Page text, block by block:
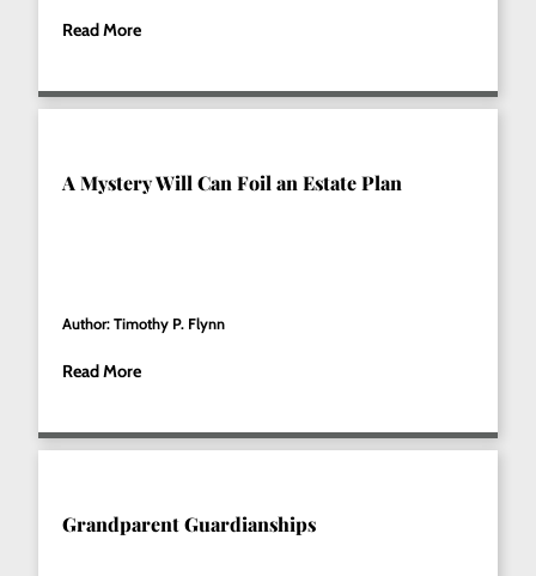
Read More
A Mystery Will Can Foil an Estate Plan
Author: Timothy P. Flynn
Read More
Grandparent Guardianships